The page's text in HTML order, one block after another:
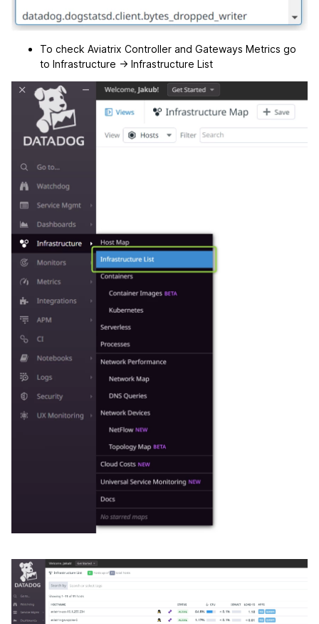
To check Aviatrix Controller and Gateways Metrics go
to Infrastructure -> Infrastructure List